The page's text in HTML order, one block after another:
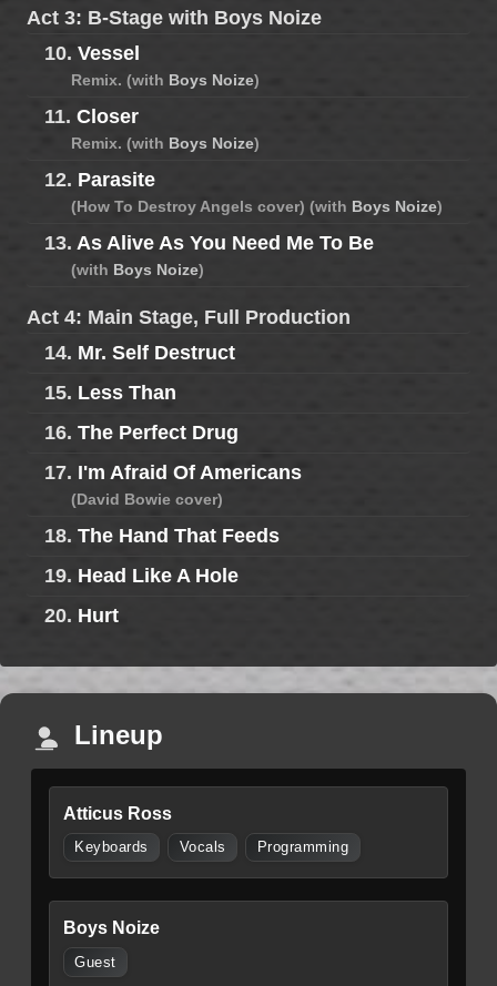
Act 3: B-Stage with Boys Noize
10. Vessel
Remix. (with Boys Noize)
11. Closer
Remix. (with Boys Noize)
12. Parasite
(How To Destroy Angels cover) (with Boys Noize)
13. As Alive As You Need Me To Be
(with Boys Noize)
Act 4: Main Stage, Full Production
14. Mr. Self Destruct
15. Less Than
16. The Perfect Drug
17. I'm Afraid Of Americans
(David Bowie cover)
18. The Hand That Feeds
19. Head Like A Hole
20. Hurt
Lineup
Atticus Ross
Keyboards Vocals Programming
Boys Noize
Guest